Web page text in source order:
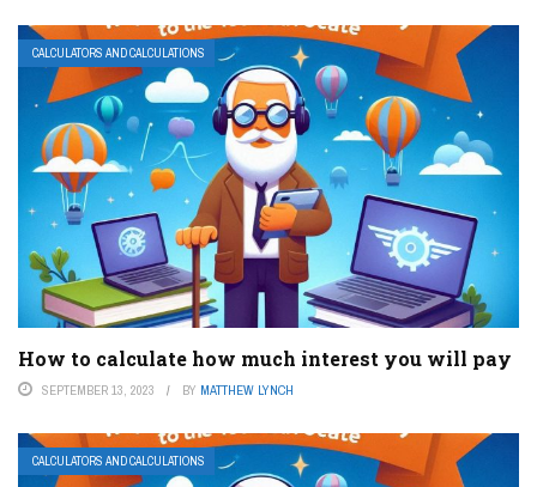
CALCULATORS AND CALCULATIONS
How to calculate how much interest you will pay
SEPTEMBER 13, 2023 BY MATTHEW LYNCH
CALCULATORS AND CALCULATIONS